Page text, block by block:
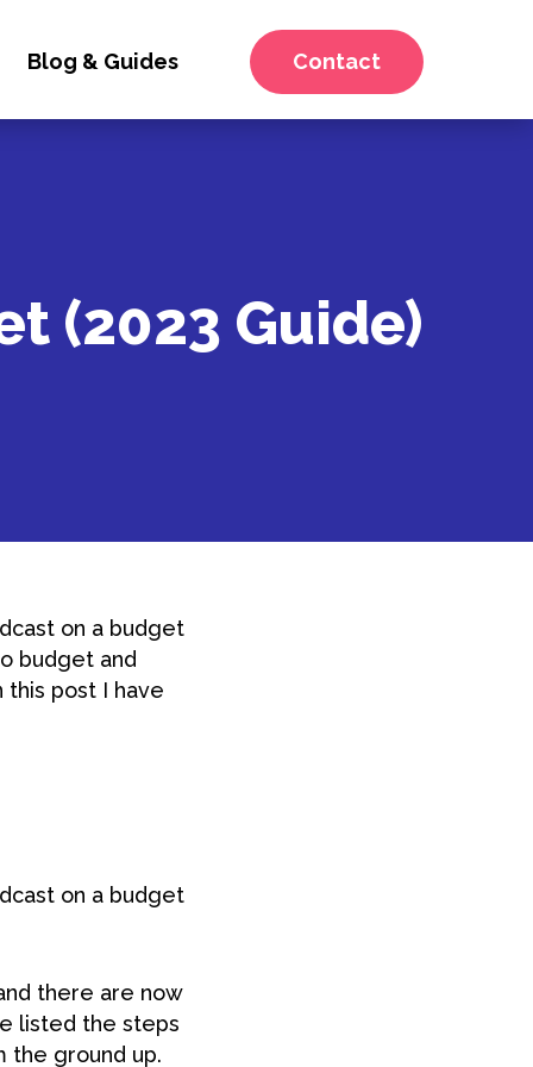
Blog & Guides Contact
(2023 Guide)
on a budget
budget and
post I have
on a budget
there are now
listed the steps
the ground up.